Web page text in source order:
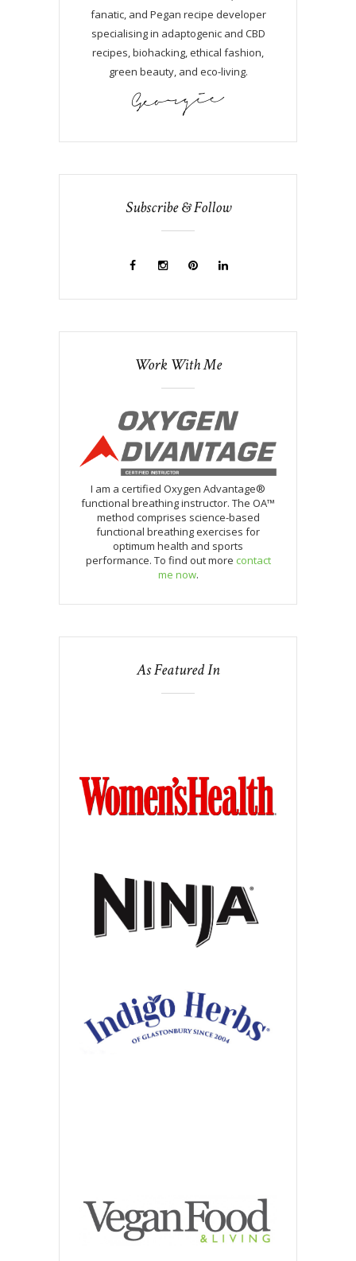
fanatic, and Pegan recipe developer
specialising in adaptogenic and CBD
recipes, biohacking, ethical fashion,
green beauty, and eco-living.
Subscribe & Follow
Work With Me
I am a certified Oxygen Advantage®
functional breathing instructor. The OA™
method comprises science-based
functional breathing exercises for
optimum health and sports
performance. To find out more contact
me now.
As Featured In